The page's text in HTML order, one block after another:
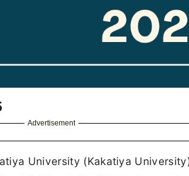
Advertisement
University (Kakatiya